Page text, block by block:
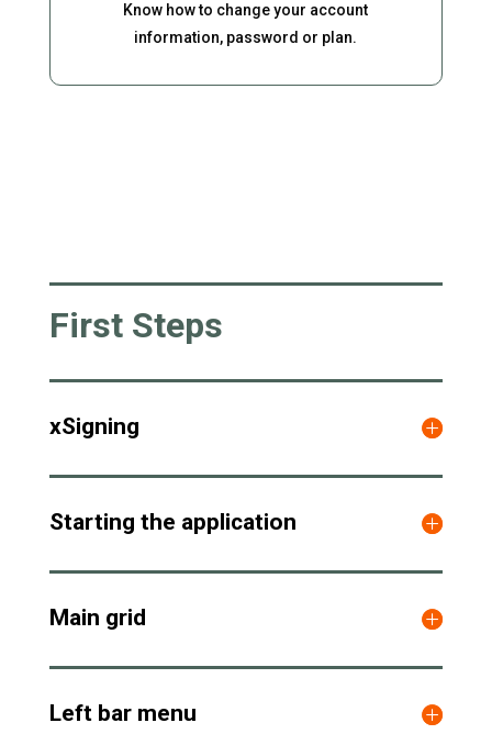
Know how to change your account
information, password or plan.
First Steps
xSigning
Starting the application
Main grid
Left bar menu